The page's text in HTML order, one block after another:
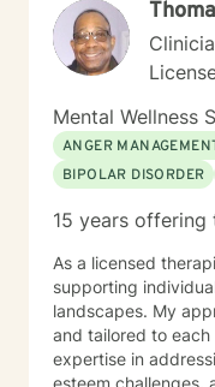
Mental Wellness
ANGER
BIPOLAR DISORDER
15 years offering
As a licensed
supporting
landscapes. My
and tailored to
expertise in
esteem challenges, and